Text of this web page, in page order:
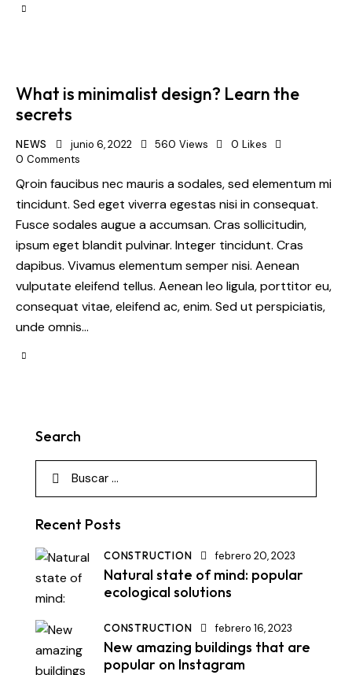
What is minimalist design? Learn the
secrets
NEWS junio 6, 2022 560 Views 0 Likes
0 Comments
Qroin faucibus nec mauris a sodales, sed elementum mi
tincidunt. Sed eget viverra egestas nisi in consequat.
Fusce sodales augue a accumsan. Cras sollicitudin,
ipsum eget blandit pulvinar. Integer tincidunt. Cras
dapibus. Vivamus elementum semper nisi. Aenean
vulputate eleifend tellus. Aenean leo ligula, porttitor eu,
consequat vitae, eleifend ac, enim. Sed ut perspiciatis,
unde omnis…
Search
Recent Posts
CONSTRUCTION febrero 20, 2023
Natural state of mind: popular
ecological solutions
CONSTRUCTION febrero 16, 2023
New amazing buildings that are
popular on Instagram